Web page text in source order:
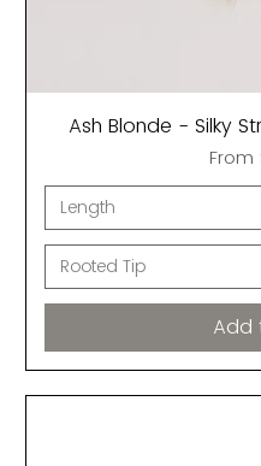
Ash Blonde - Silky
From
Sale
Add